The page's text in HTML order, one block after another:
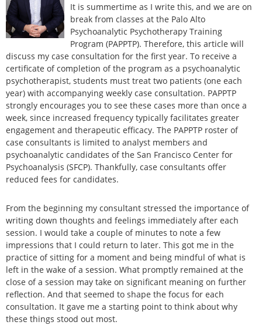
It is summertime as I write this, and we are on
break from classes at the Palo Alto
Psychoanalytic Psychotherapy Training
Program (PAPPTP). Therefore, this article will
discuss my case consultation for the first year. To receive a
certificate of completion of the program as a psychoanalytic
psychotherapist, students must treat two patients (one each
year) with accompanying weekly case consultation. PAPPTP
strongly encourages you to see these cases more than once a
week, since increased frequency typically facilitates greater
engagement and therapeutic efficacy. The PAPPTP roster of
case consultants is limited to analyst members and
psychoanalytic candidates of the San Francisco Center for
Psychoanalysis (SFCP). Thankfully, case consultants offer
reduced fees for candidates.
From the beginning my consultant stressed the importance of
writing down thoughts and feelings immediately after each
session. I would take a couple of minutes to note a few
impressions that I could return to later. This got me in the
practice of sitting for a moment and being mindful of what is
left in the wake of a session. What promptly remained at the
close of a session may take on significant meaning on further
reflection. And that seemed to shape the focus for each
consultation. It gave me a starting point to think about why
these things stood out most.